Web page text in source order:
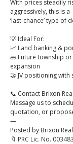
With prices steadily
aggressively, this is a
‘last-chance’ type of
💡 Ideal For:
📈 Land banking &
🧱 Future township
expansion
🤝 JV positioning
📞 Contact Brixon
Message us to
quotation, or
—
Posted by Brixon
🔖 PRC Lic. No.